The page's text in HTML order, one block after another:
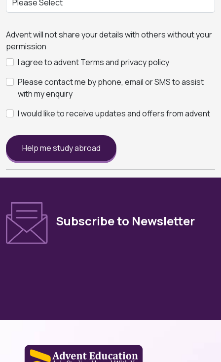
Advent will not share your details with others without your
permission
I agree to advent Terms and privacy policy
Please contact me by phone, email or SMS to assist
with my enquiry
I would like to receive updates and offers from advent
Help me study abroad
Subscribe to Newsletter